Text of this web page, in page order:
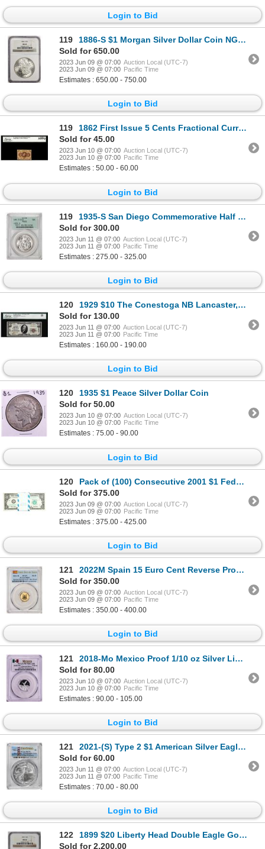
Login to Bid
119
1886-S $1 Morgan Silver Dollar Coin NGC MS62
Sold for 650.00
2023 Jun 09 @ 07:00 Auction Local (UTC-7)
2023 Jun 09 @ 07:00 Pacific Time
Estimates : 650.00 - 750.00
Login to Bid
119
1862 First Issue 5 Cents Fractional Currency Note Fr.1230 Legacy Very Fine 35PPQ
Sold for 45.00
2023 Jun 10 @ 07:00 Auction Local (UTC-7)
2023 Jun 10 @ 07:00 Pacific Time
Estimates : 50.00 - 60.00
Login to Bid
119
1935-S San Diego Commemorative Half Dollar Coin PCGS MS65 Old Green Holder
Sold for 300.00
2023 Jun 11 @ 07:00 Auction Local (UTC-7)
2023 Jun 11 @ 07:00 Pacific Time
Estimates : 275.00 - 325.00
Login to Bid
120
1929 $10 The Conestoga NB Lancaster, PA CH# 3987 National Currency Note Legacy Fine 15
Sold for 130.00
2023 Jun 11 @ 07:00 Auction Local (UTC-7)
2023 Jun 11 @ 07:00 Pacific Time
Estimates : 160.00 - 190.00
Login to Bid
120
1935 $1 Peace Silver Dollar Coin
Sold for 50.00
2023 Jun 10 @ 07:00 Auction Local (UTC-7)
2023 Jun 10 @ 07:00 Pacific Time
Estimates : 75.00 - 90.00
Login to Bid
120
Pack of (100) Consecutive 2001 $1 Federal Reserve STAR Notes Chicago
Sold for 375.00
2023 Jun 09 @ 07:00 Auction Local (UTC-7)
2023 Jun 09 @ 07:00 Pacific Time
Estimates : 375.00 - 425.00
Login to Bid
121
2022M Spain 15 Euro Cent Reverse Proof Lynx Gold Doubloon Coins PCGS PR69 FDOI
Sold for 350.00
2023 Jun 09 @ 07:00 Auction Local (UTC-7)
2023 Jun 09 @ 07:00 Pacific Time
Estimates : 350.00 - 400.00
Login to Bid
121
2018-Mo Mexico Proof 1/10 oz Silver Libertad Coin PCGS PR70DCAM
Sold for 80.00
2023 Jun 10 @ 07:00 Auction Local (UTC-7)
2023 Jun 10 @ 07:00 Pacific Time
Estimates : 90.00 - 105.00
Login to Bid
121
2021-(S) Type 2 $1 American Silver Eagle Coin PCGS MS70 First Strike Emergency Issue
Sold for 60.00
2023 Jun 11 @ 07:00 Auction Local (UTC-7)
2023 Jun 11 @ 07:00 Pacific Time
Estimates : 70.00 - 80.00
Login to Bid
122
1899 $20 Liberty Head Double Eagle Gold Coin NGC MS62
Sold for 2,200.00